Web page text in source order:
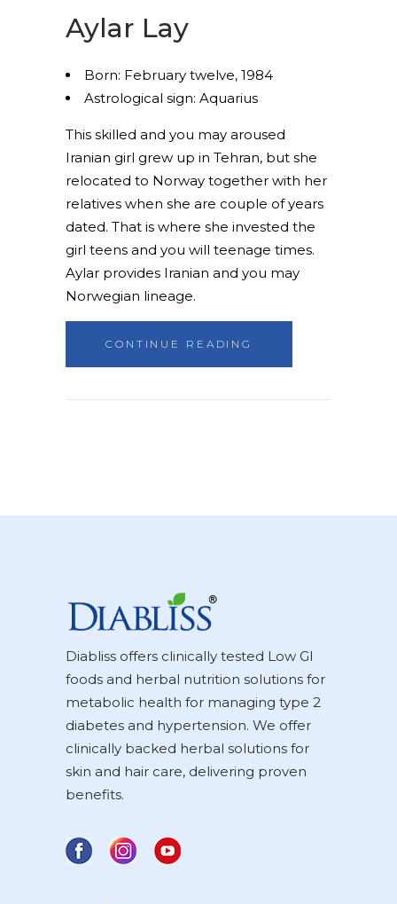
Aylar Lay
Born: February twelve, 1984
Astrological sign: Aquarius
This skilled and you may aroused
Iranian girl grew up in Tehran, but she
relocated to Norway together with her
relatives when she are couple of years
dated. That is where she invested the
girl teens and you will teenage times.
Aylar provides Iranian and you may
Norwegian lineage.
CONTINUE READING
Diabliss offers clinically tested Low GI
foods and herbal nutrition solutions for
metabolic health for managing type 2
diabetes and hypertension. We offer
clinically backed herbal solutions for
skin and hair care, delivering proven
benefits.